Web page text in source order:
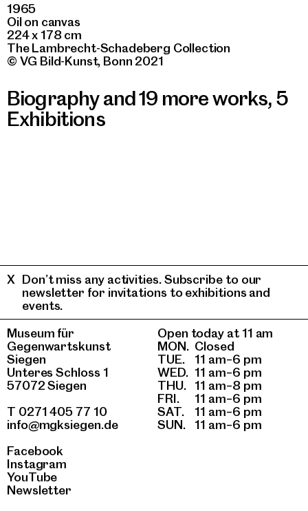
1965
Oil on canvas
224 x 178 cm
The Lambrecht-Schadeberg Collection
© VG Bild-Kunst, Bonn 2021
Biography and 19 more works, 5
Exhibitions
Museum für
Gegenwartskunst
Siegen
Unteres Schloss 1
57072 Siegen
T 0271 405 77 10
info@mgksiegen.de
Facebook
Instagram
YouTube
Newsletter
Open today at 11 am
MON. Closed
TUE.
11 am–6 pm
WED. 11 am–6 pm
THU.
11 am–8 pm
FRI.
11 am–6 pm
SAT.
11 am–6 pm
SUN.
11 am–6 pm
Don’t miss any activities. Subscribe to our
newsletter for invitations to exhibitions and
events.